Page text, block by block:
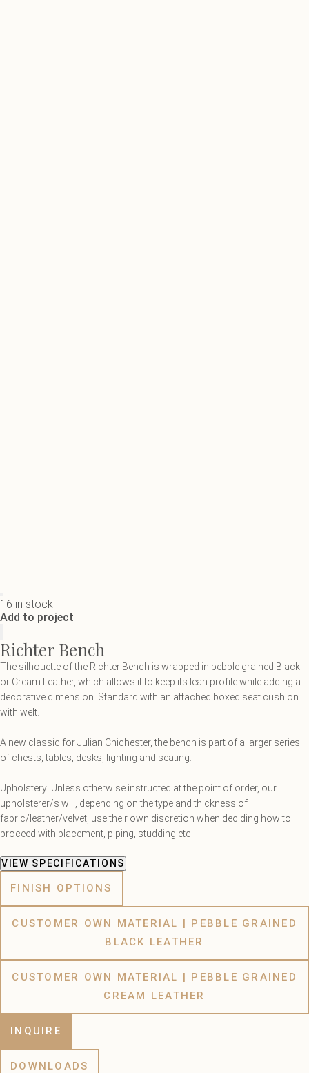
16 in stock
Add to project
Richter Bench
The silhouette of the Richter Bench is wrapped in pebble grained Black
or Cream Leather, which allows it to keep its lean profile while adding a
decorative dimension. Standard with an attached boxed seat cushion
with welt.
A new classic for Julian Chichester, the bench is part of a larger series
of chests, tables, desks, lighting and seating.
Upholstery: Unless otherwise instructed at the point of order, our
upholsterer/s will, depending on the type and thickness of
fabric/leather/velvet, use their own discretion when deciding how to
proceed with placement, piping, studding etc.
VIEW SPECIFICATIONS
FINISH OPTIONS
CUSTOMER OWN MATERIAL | PEBBLE GRAINED
BLACK LEATHER
CUSTOMER OWN MATERIAL | PEBBLE GRAINED
CREAM LEATHER
INQUIRE
DOWNLOADS